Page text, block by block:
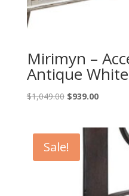
Mirimyn –
Antique White
$1,049.00 Original
$1,049.00.
$939.00Current
Sale!